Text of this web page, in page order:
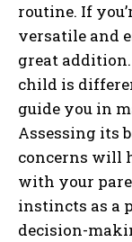
routine. If
versatile and
great
child is
guide you in
Assessing its
concerns will
with your
instincts as a
decision-